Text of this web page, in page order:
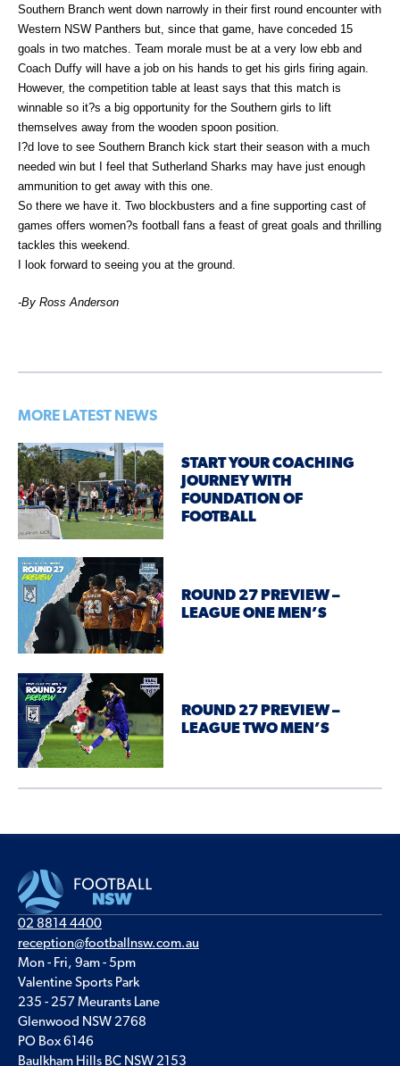
Southern Branch went down narrowly in their first round encounter with
Western NSW Panthers but, since that game, have conceded 15
goals in two matches. Team morale must be at a very low ebb and
Coach Duffy will have a job on his hands to get his girls firing again.
However, the competition table at least says that this match is
winnable so it?s a big opportunity for the Southern girls to lift
themselves away from the wooden spoon position.
I?d love to see Southern Branch kick start their season with a much
needed win but I feel that Sutherland Sharks may have just enough
ammunition to get away with this one.
So there we have it. Two blockbusters and a fine supporting cast of
games offers women?s football fans a feast of great goals and thrilling
tackles this weekend.
I look forward to seeing you at the ground.
-By Ross Anderson
MORE LATEST NEWS
START YOUR COACHING
JOURNEY WITH
FOUNDATION OF
FOOTBALL
ROUND 27 PREVIEW –
LEAGUE ONE MEN’S
ROUND 27 PREVIEW –
LEAGUE TWO MEN’S
02 8814 4400
reception@footballnsw.com.au
Mon - Fri, 9am - 5pm
Valentine Sports Park
235 - 257 Meurants Lane
Glenwood NSW 2768
PO Box 6146
Baulkham Hills BC NSW 2153